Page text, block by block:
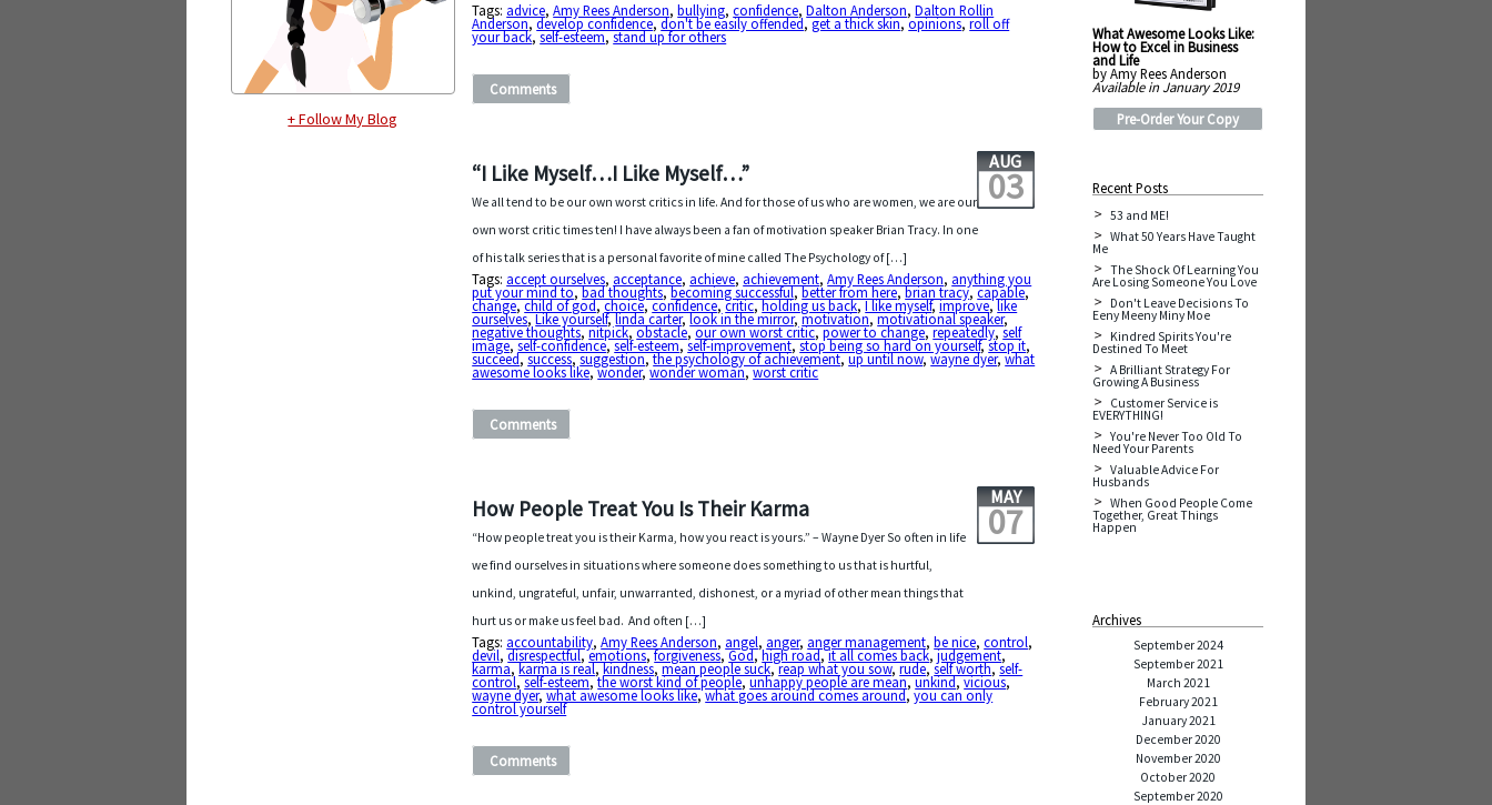
+ Follow My Blog
Tags: advice,Amy Rees Anderson,bullying,confidence,Dalton Anderson,Dalton Rollin
Anderson,develop confidence,don't be easily offended,get a thick skin,opinions,roll off
your back,self-esteem,stand up for others
Comments
“I Like Myself…I Like Myself…” AUG
03
We all tend to be our own worst critics in life. And for those of us who are women, we are our
own worst critic times ten! I have always been a fan of motivation speaker Brian Tracy. In one
of his talk series that is a personal favorite of mine called The Psychology of […]
Tags: accept ourselves, acceptance, achieve, achievement,Amy Rees Anderson, anything you
put your mind to,bad thoughts,becoming successful,better from here,brian tracy,capable,
change,child of god,choice,confidence,critic,holding us back,I like myself,improve,like
ourselves,Like yourself,linda carter,look in the mirror,motivation,motivational speaker,
negative thoughts,nitpick,obstacle,our own worst critic,power to change,repeatedly,self
image,self-confidence,self-esteem,self-improvement,stop being so hard on yourself,stop it,
succeed,success,suggestion,the psychology of achievement,up until now,wayne dyer,what
awesome looks like,wonder,wonder woman,worst critic
Comments
How People Treat You Is Their Karma MAY
07
“How people treat you is their Karma, how you react is yours.” – Wayne Dyer So often in life
we find ourselves in situations where someone does something to us that is hurtful,
unkind, ungrateful, unfair, unwarranted, dishonest, or a myriad of other mean things that
hurt us or make us feel bad. And often […]
Tags: accountability,Amy Rees Anderson, angel, anger, anger management,be nice,control,
devil,disrespectful,emotions,forgiveness,God,high road,it all comes back,judgement,
karma,karma is real,kindness,mean people suck,reap what you sow,rude,self worth,self-
control,self-esteem,the worst kind of people,unhappy people are mean,unkind,vicious,
wayne dyer,what awesome looks like,what goes around comes around,you can only
control yourself
Comments
What Awesome Looks Like:
How to Excel in Business
and Life
by Amy Rees Anderson
Available in January 2019
Pre-Order Your Copy
Recent Posts
53 and ME!
What 50 Years Have Taught
Me
The Shock Of Learning You
Are Losing Someone You Love
Don't Leave Decisions To
Eeny Meeny Miny Moe
Kindred Spirits You're
Destined To Meet
A Brilliant Strategy For
Growing A Business
Customer Service is
EVERYTHING!
You're Never Too Old To
Need Your Parents
Valuable Advice For
Husbands
When Good People Come
Together, Great Things
Happen
Archives
September 2024
September 2021
March 2021
February 2021
January 2021
December 2020
November 2020
October 2020
September 2020